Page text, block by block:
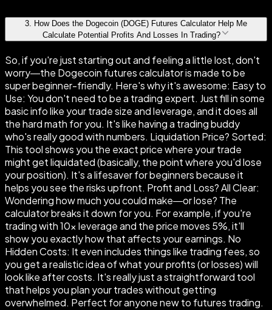
3. How Does the Dogecoin (DOGE) Futures Calculator Help Me
Calculate Potential Profits And Losses In Trading?
So, if you're just starting out and feeling a little lost, don't
worry—the Dogecoin futures calculator is made to be
super beginner-friendly. Here's why it's awesome: Easy to
Use: You don't need to be a trading expert. Just fill in some
basic info like your trade size and leverage, and it does all
the hard math for you. It's like having a trading buddy
who's really good with numbers. Liquidation Price? Sorted:
This tool shows you the exact price where your trade
might get liquidated (basically, the point where you'd lose
your position). It's a lifesaver for beginners because it
helps you see the risks upfront. Profit and Loss? All Clear:
Wondering how much you could make—or lose? The
calculator breaks it down for you. For example, if you're
trading with 10× leverage and the price moves 5%, it'll
show you exactly how that affects your earnings. No
Hidden Costs: It even includes things like trading fees, so
you get a realistic idea of what your profits (or losses) will
look like after costs. It's really just a straightforward tool
that helps you plan your trades without getting
overwhelmed. Perfect for anyone new to futures trading.